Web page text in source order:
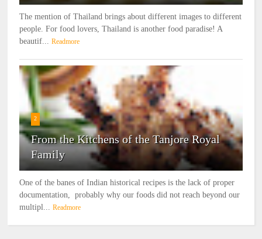
The mention of Thailand brings about different images to different
people. For food lovers, Thailand is another food paradise! A
beautif... Readmore
2
From the Kitchens of the Tanjore Royal
Family
One of the banes of Indian historical recipes is the lack of proper
documentation, probably why our foods did not reach beyond our
multipl... Readmore